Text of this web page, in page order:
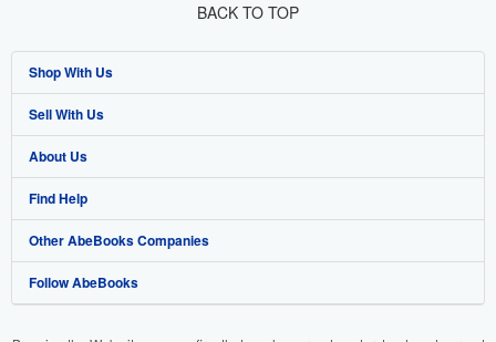
BACK TO TOP
Shop With Us
Advanced Search
Browse Collections
My Account
My Orders
View Basket
Sell With Us
Start Selling
Join Our Affiliate Programme
Book Buyback
Refer a seller
About Us
About AbeBooks
Media
Careers
Find Help
Help
Customer Service
Other AbeBooks Companies
AbeBooks.com
Follow AbeBooks